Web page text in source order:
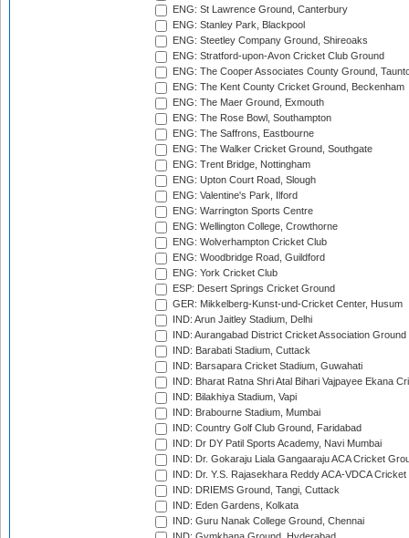
ENG: St Lawrence Ground, Canterbury
ENG: Stanley Park, Blackpool
ENG: Steetley Company Ground, Shireoaks
ENG: Stratford-upon-Avon Cricket Club Ground
ENG: The Cooper Associates County Ground,
ENG: The Kent County Cricket Ground, Beckenham
ENG: The Maer Ground, Exmouth
ENG: The Rose Bowl, Southampton
ENG: The Saffrons, Eastbourne
ENG: The Walker Cricket Ground, Southgate
ENG: Trent Bridge, Nottingham
ENG: Upton Court Road, Slough
ENG: Valentine's Park, Ilford
ENG: Warrington Sports Centre
ENG: Wellington College, Crowthorne
ENG: Wolverhampton Cricket Club
ENG: Woodbridge Road, Guildford
ENG: York Cricket Club
ESP: Desert Springs Cricket Ground
GER: Mikkelberg-Kunst-und-Cricket Center, Husum
IND: Arun Jaitley Stadium, Delhi
IND: Aurangabad District Cricket Association Ground
IND: Barabati Stadium, Cuttack
IND: Barsapara Cricket Stadium, Guwahati
IND: Bharat Ratna Shri Atal Bihari Vajpayee Ekana
IND: Bilakhiya Stadium, Vapi
IND: Brabourne Stadium, Mumbai
IND: Country Golf Club Ground, Faridabad
IND: Dr DY Patil Sports Academy, Navi Mumbai
IND: Dr. Gokaraju Liala Gangaaraju ACA Cricket
IND: Dr. Y.S. Rajasekhara Reddy ACA-VDCA
IND: DRIEMS Ground, Tangi, Cuttack
IND: Eden Gardens, Kolkata
IND: Guru Nanak College Ground, Chennai